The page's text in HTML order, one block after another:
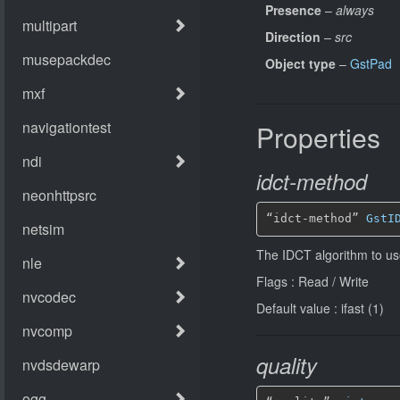
Presence – always
Direction – src
Object type – GstPad
Properties
idct-method
“idct-method”
The IDCT algorithm to
Flags : Read / Write
Default value : ifast (1)
quality